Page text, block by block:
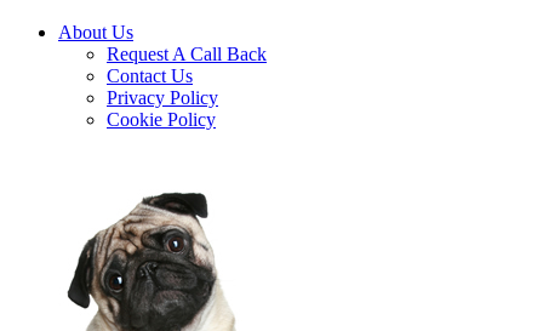
About Us
Request A Call Back
Contact Us
Privacy Policy
Cookie Policy